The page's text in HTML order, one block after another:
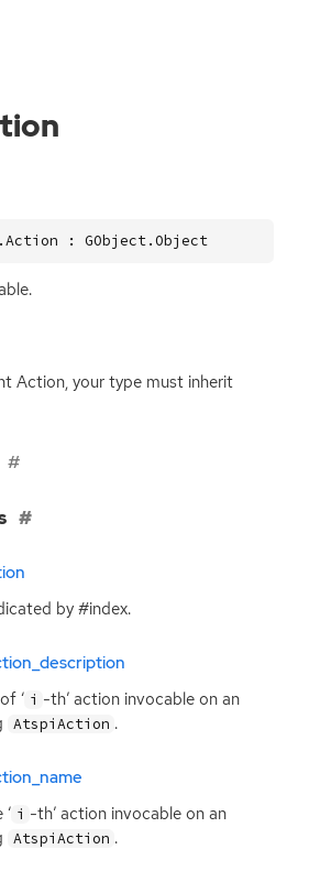
: GObject.Object
Action, your type must inherit
by #index.
‘ i -th’ action invocable on an
AtspiAction .
i -th’ action invocable on an
AtspiAction .